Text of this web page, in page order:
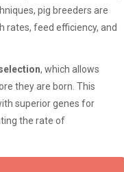
pig breeders are
feed efficiency, and
, which allows
they are born. This
superior genes for
the rate of